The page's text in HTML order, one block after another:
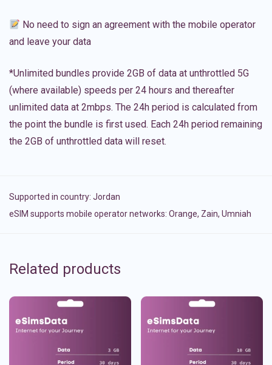
No need to sign an agreement with the mobile operator
and leave your data
*Unlimited bundles provide 2GB of data at unthrottled 5G
(where available) speeds per 24 hours and thereafter
unlimited data at 2mbps. The 24h period is calculated from
the point the bundle is first used. Each 24h period remaining
the 2GB of unthrottled data will reset.
Supported in country: Jordan
eSIM supports mobile operator networks: Orange, Zain, Umniah
Related products